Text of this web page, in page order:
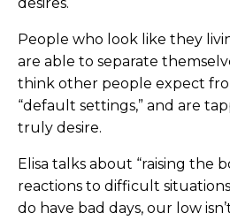
People who look like they
are able to separate
think other people expect
“default settings,” and are
truly desire.
Elisa talks about “raising the
reactions to difficult
do have bad days, our low